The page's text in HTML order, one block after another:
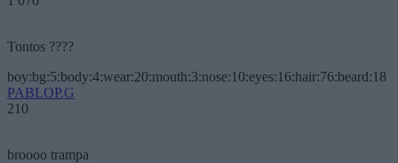
Tontos ????
boy:bg:5:body:4:wear:20:mouth:3:nose:10:eyes:16:hair:76:beard:18
PABLOP.G
210
broooo trampa